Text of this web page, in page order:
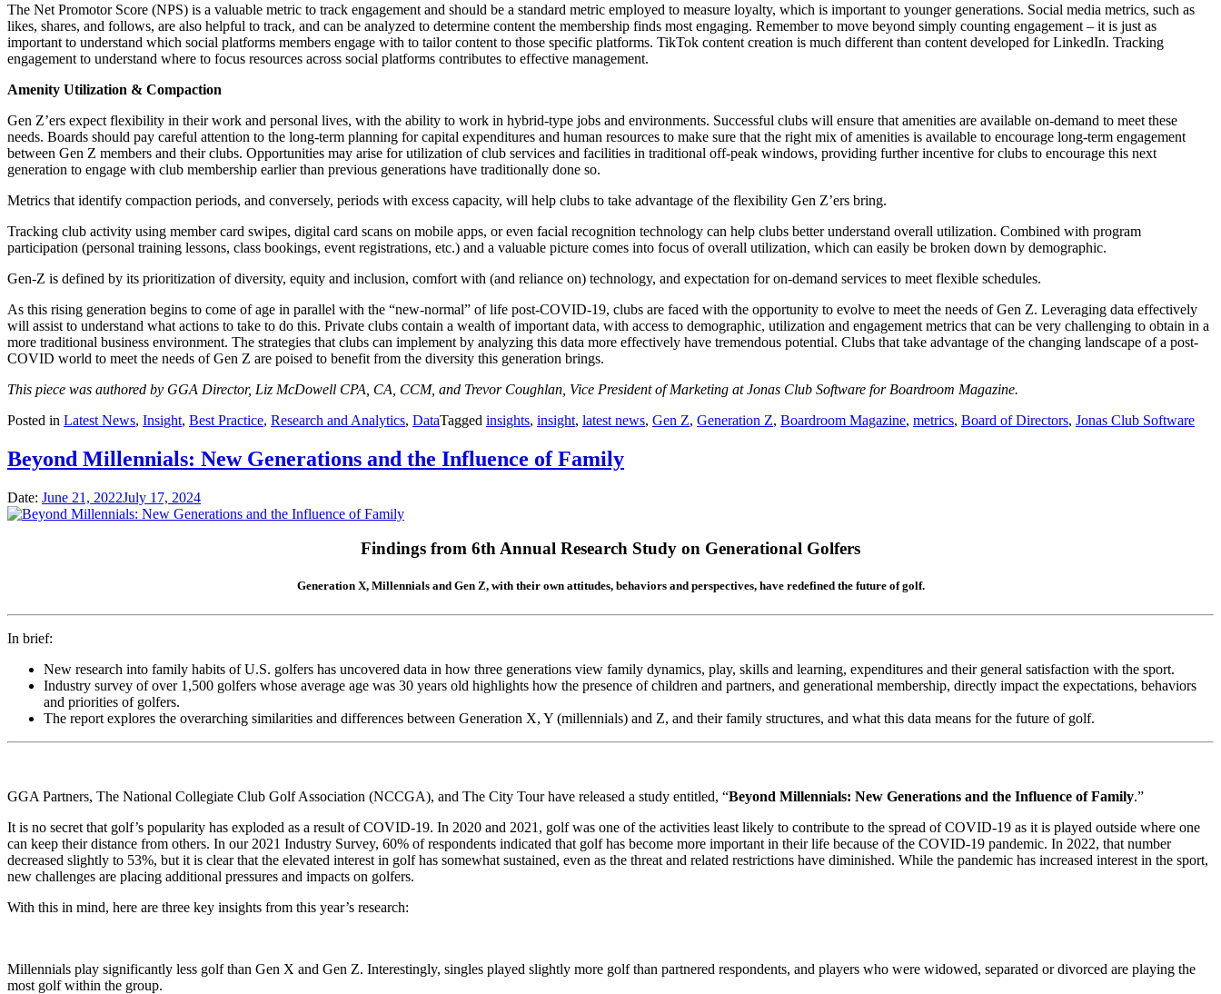
The Net Promotor Score (NPS) is a valuable metric to track engagement and should be a standard metric employed to measure loyalty, which is important to younger generations. Social media metrics, such as
likes, shares, and follows, are also helpful to track, and can be analyzed to determine content the membership finds most engaging. Remember to move beyond simply counting engagement – it is just as
important to understand which social platforms members engage with to tailor content to those specific platforms. TikTok content creation is much different than content developed for LinkedIn. Tracking
engagement to understand where to focus resources across social platforms contributes to effective management.
Amenity Utilization & Compaction
Gen Z’ers expect flexibility in their work and personal lives, with the ability to work in hybrid-type jobs and environments. Successful clubs will ensure that amenities are available on-demand to meet these
needs. Boards should pay careful attention to the long-term planning for capital expenditures and human resources to make sure that the right mix of amenities is available to encourage long-term engagement
between Gen Z members and their clubs. Opportunities may arise for utilization of club services and facilities in traditional off-peak windows, providing further incentive for clubs to encourage this next
generation to engage with club membership earlier than previous generations have traditionally done so.
Metrics that identify compaction periods, and conversely, periods with excess capacity, will help clubs to take advantage of the flexibility Gen Z’ers bring.
Tracking club activity using member card swipes, digital card scans on mobile apps, or even facial recognition technology can help clubs better understand overall utilization. Combined with program
participation (personal training lessons, class bookings, event registrations, etc.) and a valuable picture comes into focus of overall utilization, which can easily be broken down by demographic.
Gen-Z is defined by its prioritization of diversity, equity and inclusion, comfort with (and reliance on) technology, and expectation for on-demand services to meet flexible schedules.
As this rising generation begins to come of age in parallel with the “new-normal” of life post-COVID-19, clubs are faced with the opportunity to evolve to meet the needs of Gen Z. Leveraging data effectively
will assist to understand what actions to take to do this. Private clubs contain a wealth of important data, with access to demographic, utilization and engagement metrics that can be very challenging to obtain in a
more traditional business environment. The strategies that clubs can implement by analyzing this data more effectively have tremendous potential. Clubs that take advantage of the changing landscape of a post-
COVID world to meet the needs of Gen Z are poised to benefit from the diversity this generation brings.
This piece was authored by GGA Director, Liz McDowell CPA, CA, CCM, and Trevor Coughlan, Vice President of Marketing at Jonas Club Software for Boardroom Magazine.
Posted in Latest News, Insight, Best Practice, Research and Analytics, DataTagged insights, insight, latest news, Gen Z, Generation Z, Boardroom Magazine, metrics, Board of Directors, Jonas Club Software
Beyond Millennials: New Generations and the Influence of Family
Date: June 21, 2022July 17, 2024
Findings from 6th Annual Research Study on Generational Golfers
Generation X, Millennials and Gen Z, with their own attitudes, behaviors and perspectives, have redefined the future of golf.
In brief:
New research into family habits of U.S. golfers has uncovered data in how three generations view family dynamics, play, skills and learning, expenditures and their general satisfaction with the sport.
Industry survey of over 1,500 golfers whose average age was 30 years old highlights how the presence of children and partners, and generational membership, directly impact the expectations, behaviors
and priorities of golfers.
The report explores the overarching similarities and differences between Generation X, Y (millennials) and Z, and their family structures, and what this data means for the future of golf.
GGA Partners, The National Collegiate Club Golf Association (NCCGA), and The City Tour have released a study entitled, “Beyond Millennials: New Generations and the Influence of Family.”
It is no secret that golf’s popularity has exploded as a result of COVID-19. In 2020 and 2021, golf was one of the activities least likely to contribute to the spread of COVID-19 as it is played outside where one
can keep their distance from others. In our 2021 Industry Survey, 60% of respondents indicated that golf has become more important in their life because of the COVID-19 pandemic. In 2022, that number
decreased slightly to 53%, but it is clear that the elevated interest in golf has somewhat sustained, even as the threat and related restrictions have diminished. While the pandemic has increased interest in the sport,
new challenges are placing additional pressures and impacts on golfers.
With this in mind, here are three key insights from this year’s research:
Millennials play significantly less golf than Gen X and Gen Z. Interestingly, singles played slightly more golf than partnered respondents, and players who were widowed, separated or divorced are playing the
most golf within the group.